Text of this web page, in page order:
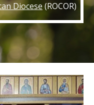
Diocese(ROCOR)